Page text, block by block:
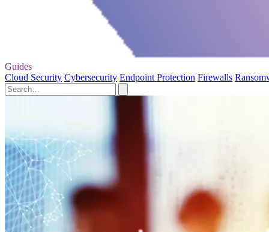
Guides
Cloud Security Cybersecurity Endpoint Protection Firewalls